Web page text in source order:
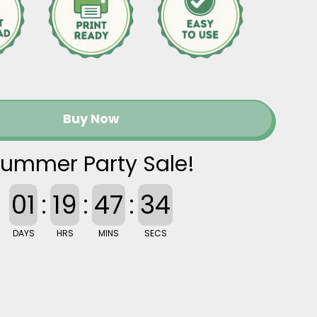
Buy Now
Party Sale!
01
DAYS
: 19
HRS
: 47
MINS
: 33
SECS